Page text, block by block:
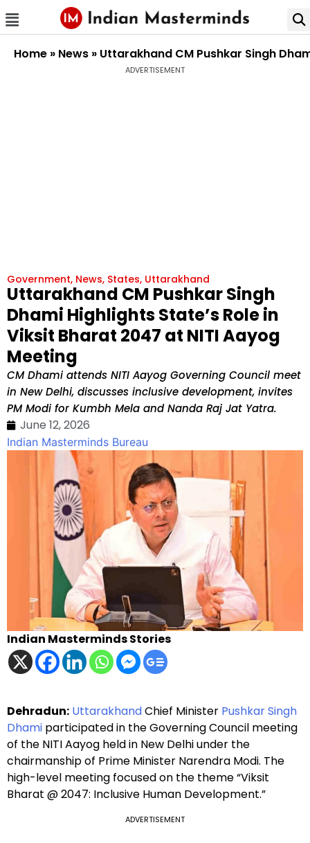
Home » News » Uttarakhand CM Pushkar Singh
ADVERTISEMENT
Government, News, States, Uttarakhand
Uttarakhand CM Pushkar Singh
Dhami Highlights State’s Role in
Viksit Bharat 2047 at NITI Aayog
Meeting
CM Dhami attends NITI Aayog Governing Council meet
in New Delhi, discusses inclusive development, invites
PM Modi for Kumbh Mela and Nanda Raj Jat Yatra.
June 12, 2026
Indian Masterminds Bureau
Indian Masterminds Stories
Dehradun: UttarakhandChief Minister Pushkar Singh
Dhami participated in the Governing Council meeting
of the NITI Aayog held in New Delhi under the
chairmanship of Prime Minister Narendra Modi. The
high-level meeting focused on the theme “Viksit
Bharat @ 2047: Inclusive Human Development.”
ADVERTISEMENT